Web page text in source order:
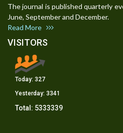
The journal is published quarterly
June, September and December.
Read More
VISITORS
Today: 327
Yesterday: 3341
Total: 5333339